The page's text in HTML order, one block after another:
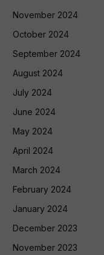
November 2024
October 2024
September 2024
August 2024
July 2024
June 2024
May 2024
April 2024
March 2024
February 2024
January 2024
December 2023
November 2023